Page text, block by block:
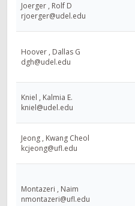
Joerger , Rolf D
rjoerger@udel.edu
Hoover , Dallas G
dgh@udel.edu
Kniel , Kalmia E.
kniel@udel.edu
Jeong , Kwang Cheol
kcjeong@ufl.edu
Montazeri , Naim
nmontazeri@ufl.edu